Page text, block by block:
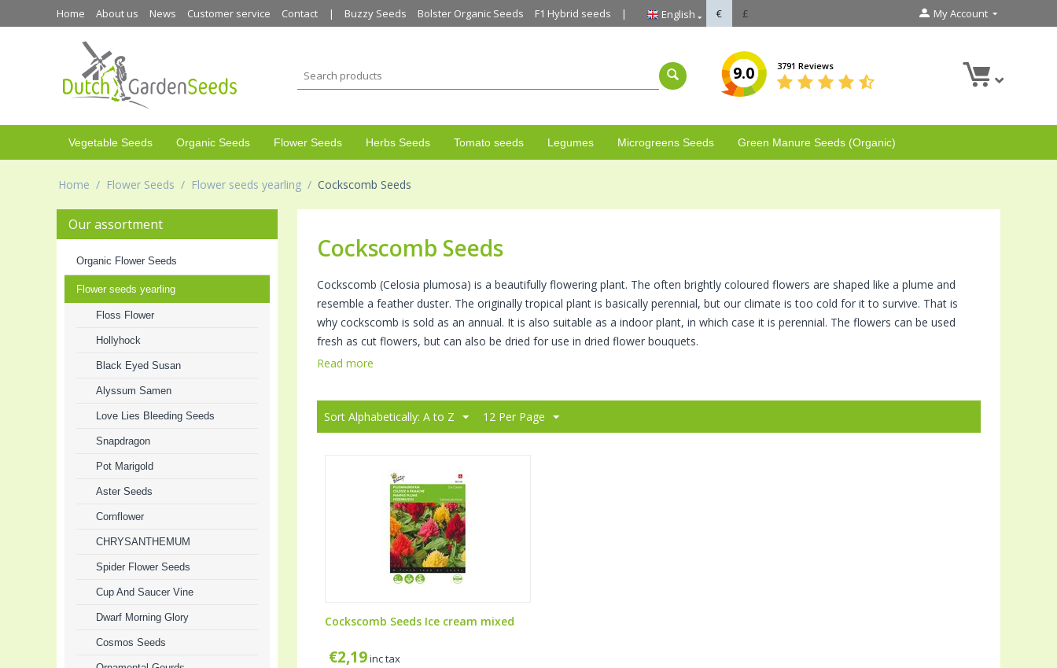
Home About us News Customer service Contact Buzzy Seeds Bolster Organic Seeds F1 Hybrid seeds English € £ My Account
9.0 3791 Reviews
Vegetable Seeds Organic Seeds Flower Seeds Herbs Seeds Tomato seeds Legumes Microgreens Seeds Green Manure Seeds (Organic)
Home / Flower Seeds / Flower seeds yearling / Cockscomb Seeds
Our assortment
Organic Flower Seeds
Flower seeds yearling
Floss Flower
Hollyhock
Black Eyed Susan
Alyssum Samen
Love Lies Bleeding Seeds
Snapdragon
Pot Marigold
Aster Seeds
Cornflower
CHRYSANTHEMUM
Spider Flower Seeds
Cup And Saucer Vine
Dwarf Morning Glory
Cosmos Seeds
Cockscomb Seeds
Cockscomb (Celosia plumosa) is a beautifully flowering plant. The often brightly coloured flowers are shaped like a plume and
resemble a feather duster. The originally tropical plant is basically perennial, but our climate is too cold for it to survive. That is
why cockscomb is sold as an annual. It is also suitable as a indoor plant, in which case it is perennial. The flowers can be used
fresh as cut flowers, but can also be dried for use in dried flower bouquets.
Read more
Sort Alphabetically: A to Z 12 Per Page
Cockscomb Seeds Ice cream mixed
€2,19inc tax